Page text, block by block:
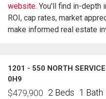
website. You'll find in-depth
ROI, cap rates, market
make informed real estate
1201 - 550 NORTH
0H9
$479,900 2 Beds 1 Bath